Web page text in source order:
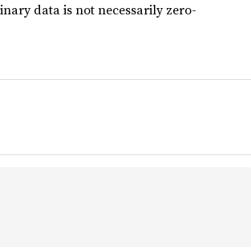
data is not necessarily zero-